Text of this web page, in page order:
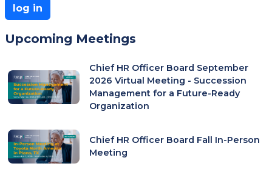
log in
Upcoming Meetings
Chief HR Officer Board September
2026 Virtual Meeting - Succession
Management for a Future-Ready
Organization
Chief HR Officer Board Fall In-Person
Meeting